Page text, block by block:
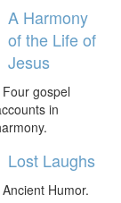
A Harmony
of the Life of
Jesus
gospel
in
Lost Laughs
Humor.